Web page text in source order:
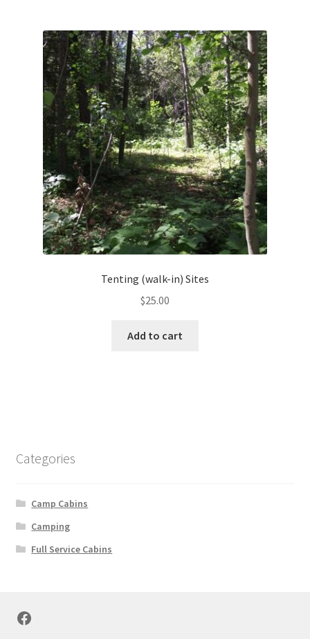
Tenting (walk-in) Sites
$25.00
Add to cart
Categories
Camp Cabins
Camping
Full Service Cabins
Facebook